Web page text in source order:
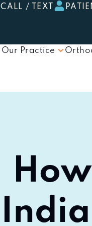
CALL / TEXT
Our Practice